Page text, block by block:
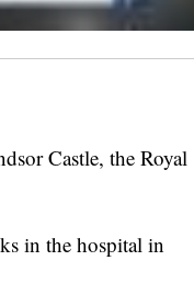
Castle, the Royal
in the hospital in